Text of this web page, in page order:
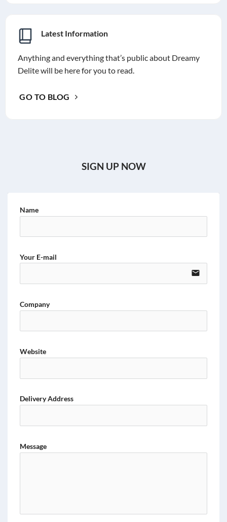
Latest Information
Anything and everything that’s public about Dreamy
Delite will be here for you to read.
GO TO BLOG
SIGN UP NOW
Name
Your E-mail
email
Company
Website
Delivery Address
Message